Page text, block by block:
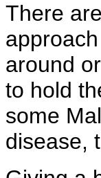
There
around
to hold
some
disease,